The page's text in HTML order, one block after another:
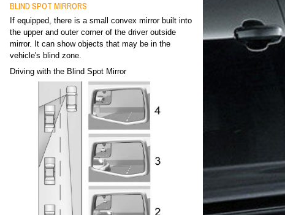
BLIND SPOT MIRRORS
If equipped, there is a small convex mirror built into
the upper and outer corner of the driver outside
mirror. It can show objects that may be in the
vehicle's blind zone.
Driving with the Blind Spot Mirror